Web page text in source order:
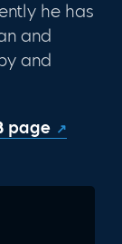
he has
and
and
page